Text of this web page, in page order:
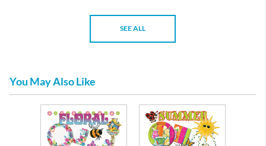
SEE ALL
You May Also Like